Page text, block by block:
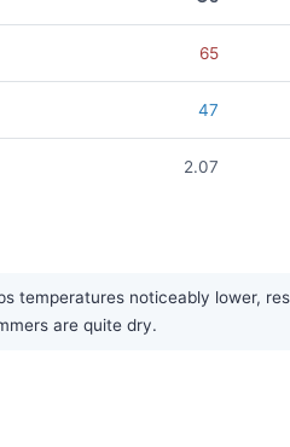
65
47
2.07
temperatures noticeably lower,
are quite dry.